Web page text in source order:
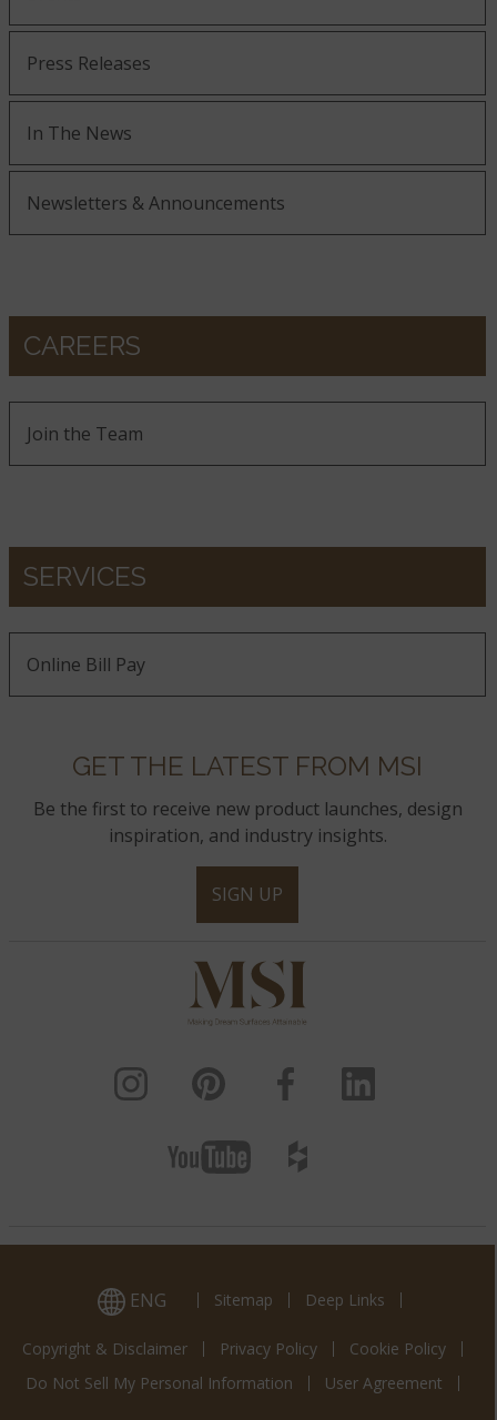
Press Releases
In The News
Newsletters & Announcements
CAREERS
Join the Team
SERVICES
Online Bill Pay
GET THE LATEST FROM MSI
Be the first to receive new product launches, design
inspiration, and industry insights.
SIGN UP
ENG Sitemap Deep Links
Copyright & Disclaimer Privacy Policy
Cookie Policy
Do Not Sell My Personal Information
User Agreement